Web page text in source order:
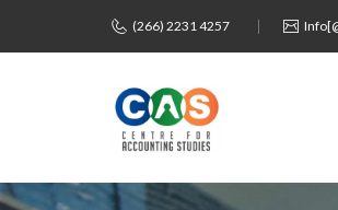
(266) 2231 4257